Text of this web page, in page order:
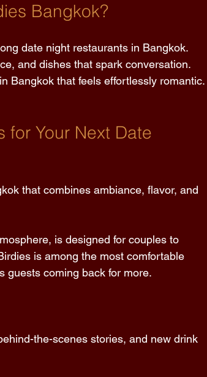
Bangkok?
date night restaurants in Bangkok.
and dishes that spark conversation.
Bangkok that feels effortlessly romantic.
for Your Next Date
that combines ambiance, flavor, and
is designed for couples to
is among the most comfortable
guests coming back for more.
the-scenes stories, and new drink